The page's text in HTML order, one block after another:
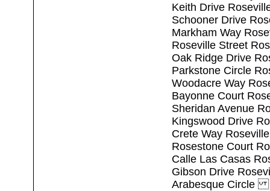
Keith Drive
Schooner Drive
Markham Way
Roseville Street
Oak Ridge Drive
Parkstone Circle
Woodacre Way
Bayonne Court
Sheridan Avenue
Kingswood Drive
Crete Way
Rosestone Court
Calle Las Casas
Gibson Drive
Arabesque Circle